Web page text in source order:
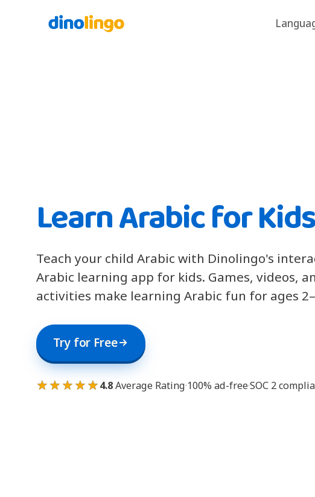
Learn Arabic for Kids
Teach your child Arabic with Dinolingo's
Arabic learning app for kids. Games, videos,
activities make learning Arabic fun for ages
Try for Free
★★★★★4.8Average Rating·100% ad-free·SOC 2